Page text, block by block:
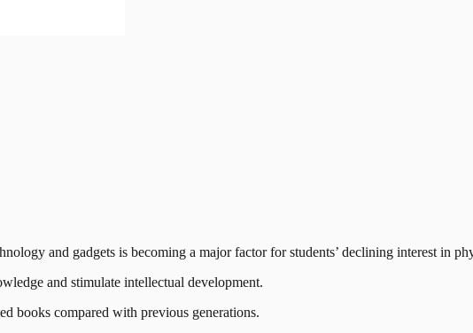
and gadgets is becoming a major factor for students’ declining interest in
and stimulate intellectual development.
books compared with previous generations.